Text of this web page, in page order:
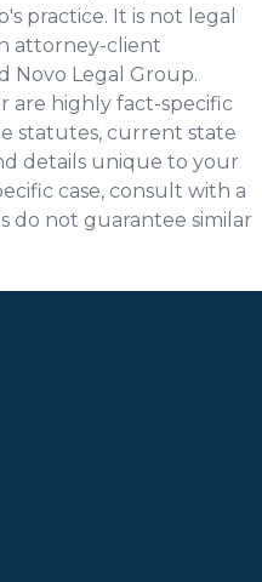
practice. It is not legal
attorney-client
Novo Legal Group.
are highly fact-specific
statutes, current state
details unique to your
case, consult with a
do not guarantee similar